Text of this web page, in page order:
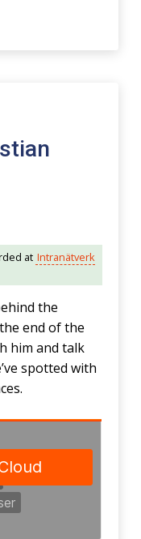
at Intranätverk
the
end of the
him and talk
spotted with